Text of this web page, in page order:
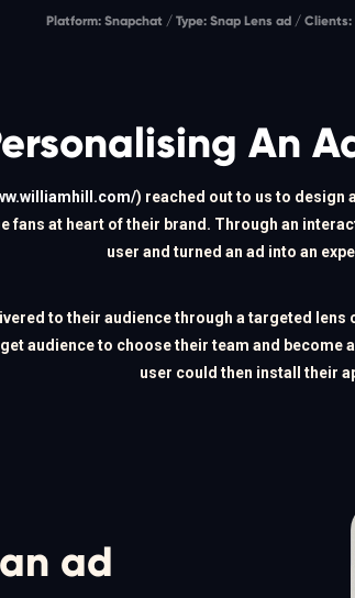
Platform: Snapchat / Type: Snap Lens ad /
An
) reached out to us to design
fans at heart of their brand. Through an
user and turned an ad into an
to their audience through a targeted
audience to choose their team and become
user could then install their
ad